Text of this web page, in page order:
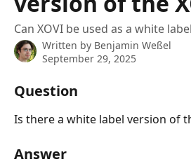
Can XOVI be used as a white
Written by Benjamin Weßel
September 29, 2025
Question
Is there a white label version of
Answer